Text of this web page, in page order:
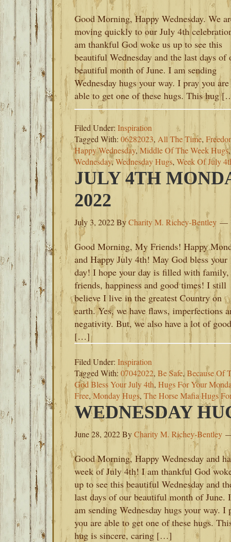
Good Morning, Happy Wednesday. We
moving quickly to our July 4th
am thankful God woke us up to see this
beautiful Wednesday and the last days of
beautiful month of June. I am sending
Wednesday hugs your way. I pray you are
able to get one of these hugs. This hug
Filed Under: Inspiration
Tagged With: 06282023, All The Time,
Happy Wednesday, Middle Of The Week Hugs,
Wednesday,Wednesday Hugs, Week Of July
JULY 4TH
2022
July 3, 2022ByCharity M. Richey-Bentley
Good Morning, My Friends! Happy
and Happy July 4th! May God bless your
day! I hope your day is filled with family,
friends, happiness and good times! I still
believe I live in the greatest Country on
earth. Yes, we have flaws, imperfections
negativity. But, we also have a lot of
[…]
Filed Under: Inspiration
Tagged With: 07042022, Be Safe,Because Of
God Bless Your July 4th, Hugs For Your
Free,Monday Hugs, The Horse Mafia Hugs
WEDNESDAY
June 28, 2022ByCharity M. Richey-Bentley
Good Morning, Happy Wednesday and
week of July 4th! I am thankful God
up to see this beautiful Wednesday and
last days of our beautiful month of June. I
am sending Wednesday hugs your way. I
you are able to get one of these hugs.
hug is sincere, caring […]